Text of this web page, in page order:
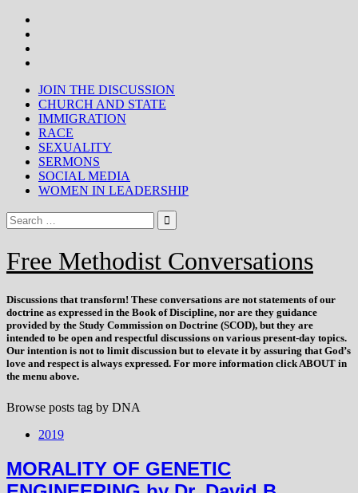
JOIN THE DISCUSSION
CHURCH AND STATE
IMMIGRATION
RACE
SEXUALITY
SERMONS
SOCIAL MEDIA
WOMEN IN LEADERSHIP
Free Methodist Conversations
Discussions thattransform! These conversations are not statements of our
doctrine as expressed in the Book of Discipline, nor are they guidance
provided by the Study Commission on Doctrine (SCOD), but they are
intended to be open and respectful discussions on various present-day topics.
Our intention is not to limit discussion but to elevate it by assuring that God’s
love and respect is always expressed. For more information click ABOUT in
the menu above.
Browse posts tag by DNA
2019
MORALITY OF GENETIC